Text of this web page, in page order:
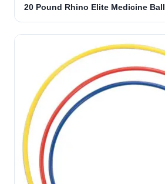
20 Pound Rhino Elite Medicine Ball